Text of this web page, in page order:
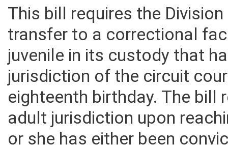
This bill requires the
transfer to a correctional
juvenile in its custody that
jurisdiction of the circuit
eighteenth birthday. The bill
adult jurisdiction upon